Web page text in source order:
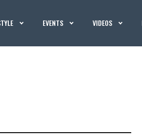
EVENTS VIDEOS